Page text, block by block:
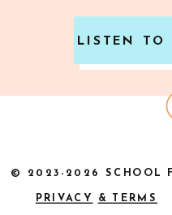
LISTEN TO
PRIVACY & TERMS
© 2023-2026 SCHOOL